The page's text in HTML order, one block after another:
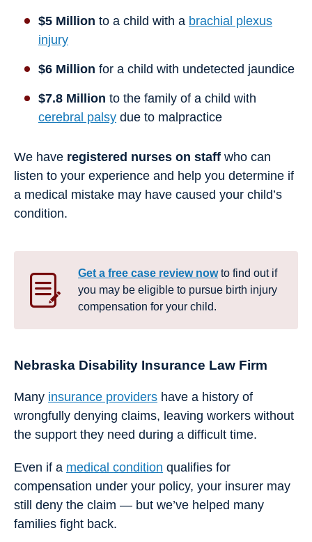
$5 Million to a child with a brachial plexus
injury
$6 Million for a child with undetected jaundice
$7.8 Million to the family of a child with
cerebral palsy due to malpractice
We have registered nurses on staff who can
listen to your experience and help you determine if
a medical mistake may have caused your child’s
condition.
Get a free case review nowto find out if
you may be eligible to pursue birth injury
compensation for your child.
Nebraska Disability Insurance Law Firm
Many insurance providers have a history of
wrongfully denying claims, leaving workers without
the support they need during a difficult time.
Even if a medical condition qualifies for
compensation under your policy, your insurer may
still deny the claim — but we’ve helped many
families fight back.